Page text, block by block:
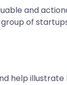
and
of
help illustrate